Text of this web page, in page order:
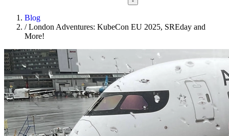
Blog
/London Adventures: KubeCon EU 2025, SREday and
More!